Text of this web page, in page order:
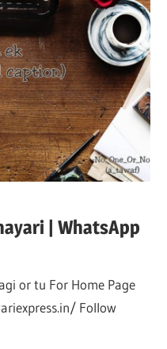
| WhatsApp
or tu For Home Page
Follow